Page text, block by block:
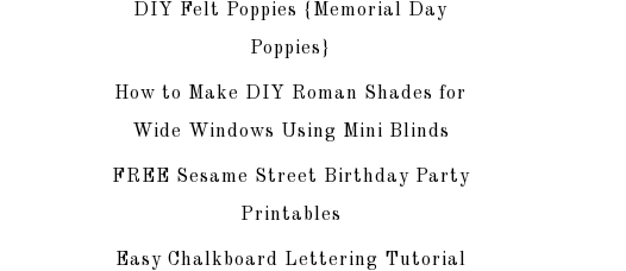
DIY Felt Poppies {Memorial Day
Poppies}
How to Make DIY Roman Shades for
Wide Windows Using Mini Blinds
FREE Sesame Street Birthday Party
Printables
Easy Chalkboard Lettering Tutorial